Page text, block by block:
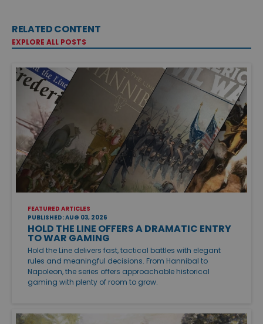
RELATED CONTENT
EXPLORE ALL POSTS
FEATURED ARTICLES
PUBLISHED: AUG 03, 2026
HOLD THE LINE OFFERS A DRAMATIC ENTRY
TO WAR GAMING
Hold the Line delivers fast, tactical battles with elegant
rules and meaningful decisions. From Hannibal to
Napoleon, the series offers approachable historical
gaming with plenty of room to grow.